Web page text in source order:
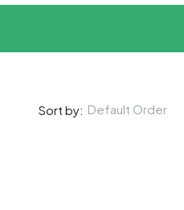
Sort by: Default Order